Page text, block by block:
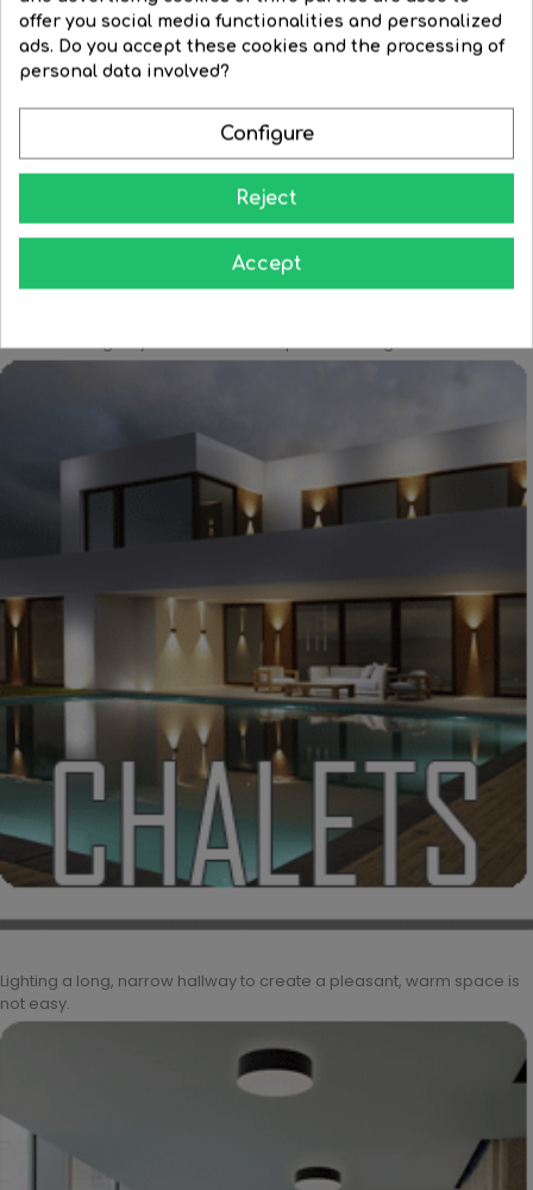
WhiteBlack Corten
Aluminum LED bottle cap...
3W LED table lamp, sand...
Learn how to give your home all the splendor at night
Lighting a long, narrow hallway to create a pleasant, warm space is
not easy.
offer you social media functionalities and personalized
ads. Do you accept these cookies and the processing of
personal data involved?
Configure
Reject
Accept